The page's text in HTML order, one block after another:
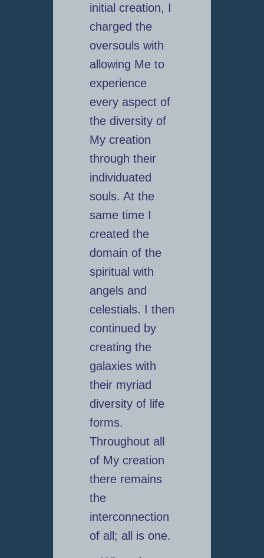
initial creation, I
charged the
oversouls with
allowing Me to
experience
every aspect of
the diversity of
My creation
through their
individuated
souls. At the
same time I
created the
domain of the
spiritual with
angels and
celestials. I then
continued by
creating the
galaxies with
their myriad
diversity of life
forms.
Throughout all
of My creation
there remains
the
interconnection
of all; all is one.